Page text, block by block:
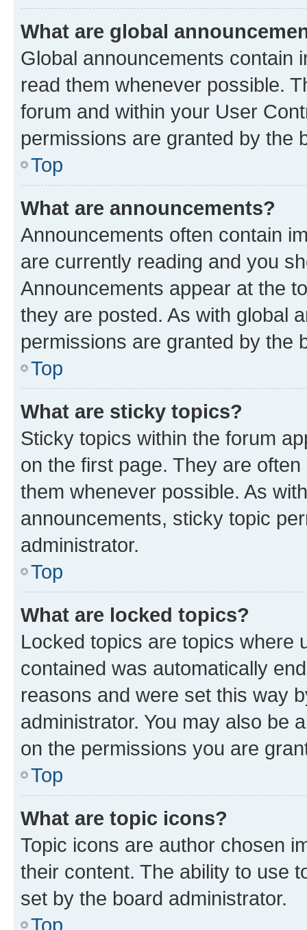
What are global
Global announcements contain
read them whenever possible.
forum and within your User
permissions are granted by the
Top
What are announcements?
Announcements often contain
are currently reading and you
Announcements appear at the
they are posted. As with global
permissions are granted by the
Top
What are sticky topics?
Sticky topics within the forum
on the first page. They are
them whenever possible. As
announcements, sticky topic
administrator.
Top
What are locked topics?
Locked topics are topics where
contained was automatically
reasons and were set this way
administrator. You may also be
on the permissions you are
Top
What are topic icons?
Topic icons are author chosen
their content. The ability to use
set by the board administrator.
Top